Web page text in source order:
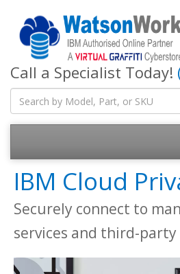
Call a Specialist Today!
IBM Cloud
Securely connect to
services and third-party